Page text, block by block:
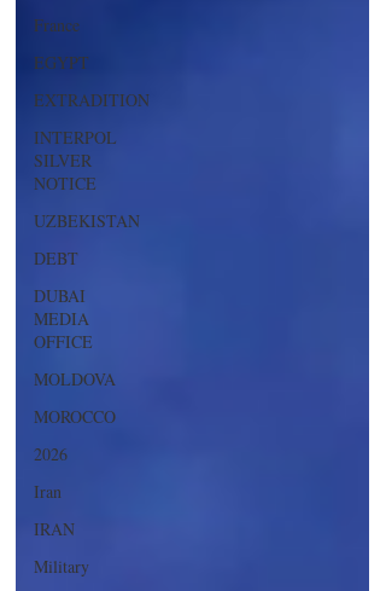
France
EGYPT
EXTRADITION
INTERPOL
SILVER
NOTICE
UZBEKISTAN
DEBT
DUBAI
MEDIA
OFFICE
MOLDOVA
MOROCCO
2026
Iran
IRAN
Military